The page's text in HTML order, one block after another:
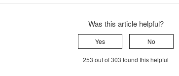
Was this article helpful?
Yes No
253 out of 303 found this helpful